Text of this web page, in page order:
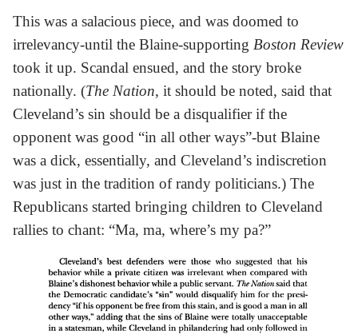
This was a salacious piece, and was doomed to
irrelevancy-until the Blaine-supporting Boston Review
took it up. Scandal ensued, and the story broke
nationally. (The Nation, it should be noted, said that
Cleveland’s sin should be a disqualifier if the
opponent was good “in all other ways”-but Blaine
was a dick, essentially, and Cleveland’s indiscretion
was just in the tradition of randy politicians.) The
Republicans started bringing children to Cleveland
rallies to chant: “Ma, ma, where’s my pa?”